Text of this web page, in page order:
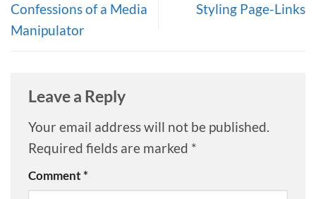
Confessions of a Media
Manipulator
Styling Page-Links
Leave a Reply
Your email address will not be published.
Required fields are marked *
Comment*